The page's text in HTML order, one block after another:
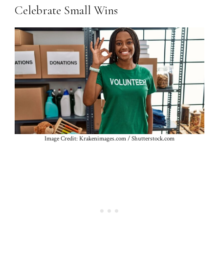
Celebrate Small Wins
Image Credit: Krakenimages.com / Shutterstock.com